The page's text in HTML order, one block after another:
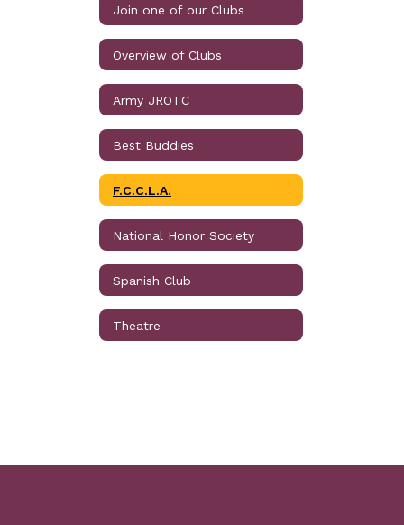
Join one of our Clubs
Overview of Clubs
Army JROTC
Best Buddies
F.C.C.L.A.
National Honor Society
Spanish Club
Theatre